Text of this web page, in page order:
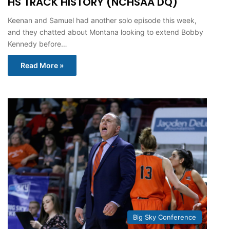
Keenan and Samuel had another solo episode this week,
and they chatted about Montana looking to extend Bobby
Kennedy before…
Read More »
Big Sky Conference